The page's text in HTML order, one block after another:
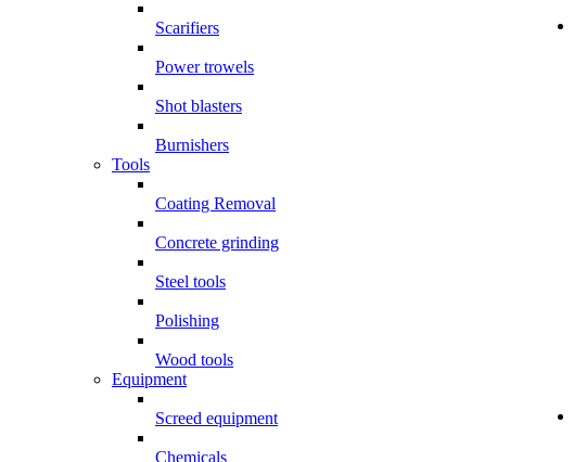
Scarifiers
Power trowels
Shot blasters
Burnishers
Tools
Coating Removal
Concrete grinding
Steel tools
Polishing
Wood tools
Equipment
Screed equipment
Chemicals